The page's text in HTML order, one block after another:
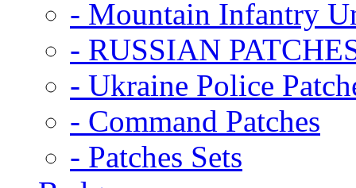
- Mountain Infantry
- RUSSIAN
- Ukraine Police
- Command Patches
- Patches Sets